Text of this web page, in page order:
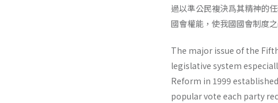
過以準公民複決爲其精神的
國會權能，使我國國會制度
The major issue of the
legislative system
Reform in 1999
popular vote each party